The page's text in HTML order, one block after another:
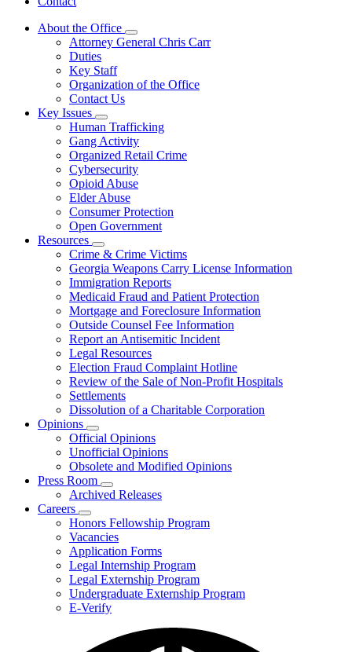
About the Office
Subnavigation
toggle
the
Attorney General Chris Carr
Duties
Key Staff
Organization of the Office
Contact Us
Key Issues
Subnavigation
toggle
for
Key
Issues
Human Trafficking
Gang Activity
Organized Retail Crime
Cybersecurity
Opioid Abuse
Elder Abuse
Consumer Protection
Open Government
Resources
Subnavigation
toggle
for
Resources
Crime & Crime Victims
Georgia Weapons Carry License Information
Immigration Reports
Medicaid Fraud and Patient Protection
Mortgage and Foreclosure Information
Outside Counsel Fee Information
Report an Antisemitic Incident
Legal Resources
Election Fraud Complaint Hotline
Review of the Sale of Non-Profit Hospitals
Settlements
Dissolution of a Charitable Corporation
Opinions
Subnavigation
toggle
for
Opinions
Official Opinions
Unofficial Opinions
Obsolete and Modified Opinions
Press Room
Subnavigation
toggle
Press
Room
Archived Releases
Careers
Subnavigation
toggle
for
Careers
Honors Fellowship Program
Vacancies
Application Forms
Legal Internship Program
Legal Externship Program
Undergraduate Externship Program
E-Verify